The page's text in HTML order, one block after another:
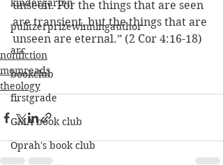
kindergarten
pulitzerprizewinningauthor
arc
bookclub
firstgrade
GMA book club
Oprah's book club
unseen. For the things that are seen
are transient, but the things that are
unseen are eternal.” (2 Cor 4:16-18)
nonfiction
momreads
theology